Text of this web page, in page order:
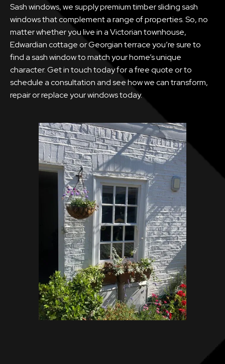
Sash windows, we supply premium timber sliding sash
windows that complement a range of properties. So, no
matter whether you live in a Victorian townhouse,
Edwardian cottage or Georgian terrace you’re sure to
find a sash window to match your home’s unique
character. Get in touch today for a free quote or to
schedule a consultation and see how we can transform,
repair or replace your windows today.